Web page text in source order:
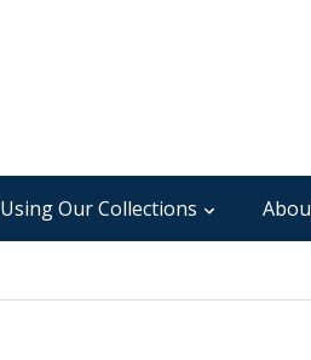
Using Our Collections